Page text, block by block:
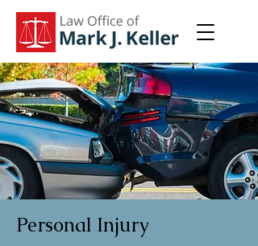
Personal Injury